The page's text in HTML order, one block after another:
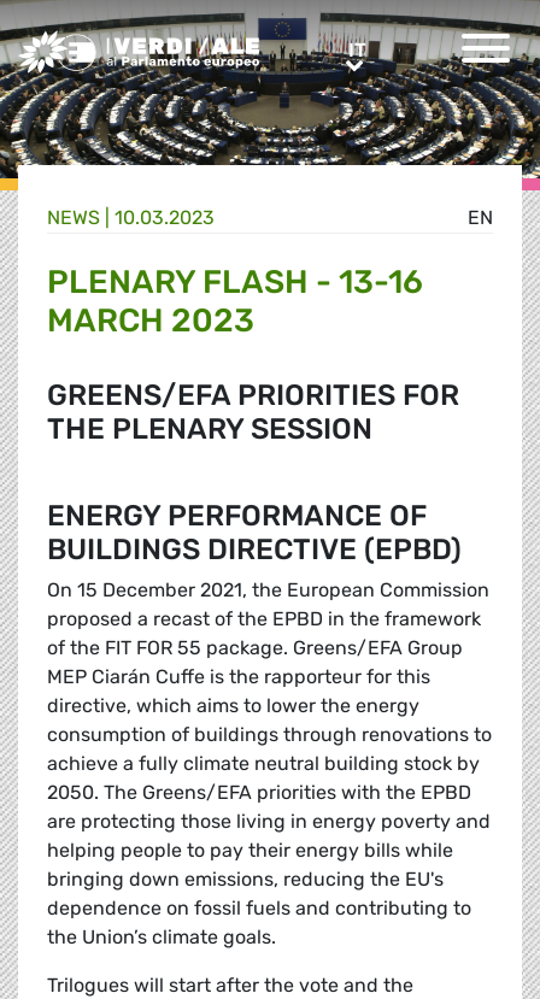
Greens/EFA Home ITIT
EN
NEWS | 10.03.2023
PLENARY FLASH - 13-16
MARCH 2023
GREENS/EFA PRIORITIES FOR
THE PLENARY SESSION
ENERGY PERFORMANCE OF
BUILDINGS DIRECTIVE (EPBD)
On 15 December 2021, the European Commission
proposed a recast of the EPBD in the framework
of the FIT FOR 55 package. Greens/EFA Group
MEP Ciarán Cuffe is the rapporteur for this
directive, which aims to lower the energy
consumption of buildings through renovations to
achieve a fully climate neutral building stock by
2050. The Greens/EFA priorities with the EPBD
are protecting those living in energy poverty and
helping people to pay their energy bills while
bringing down emissions, reducing the EU's
dependence on fossil fuels and contributing to
the Union’s climate goals.
Trilogues will start after the vote and the